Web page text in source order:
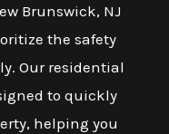
Brunswick, NJ
the safety
Our residential
to quickly
helping you